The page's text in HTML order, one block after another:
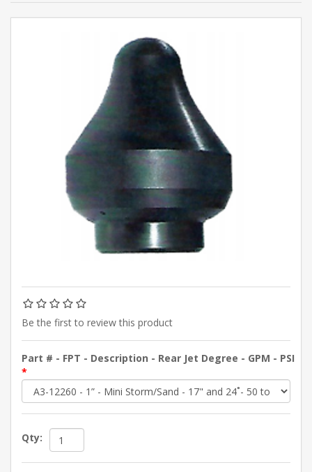
Be the first to review this product
Part # - FPT - Description - Rear Jet Degree - GPM - PSI
*
Qty: